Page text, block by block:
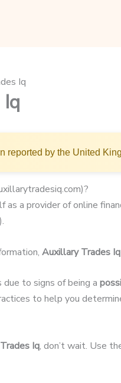
Iq
reported by the United
a provider of online
Auxillary Trades Iq
to signs of being a
to help you
Iq, don’t wait. Use